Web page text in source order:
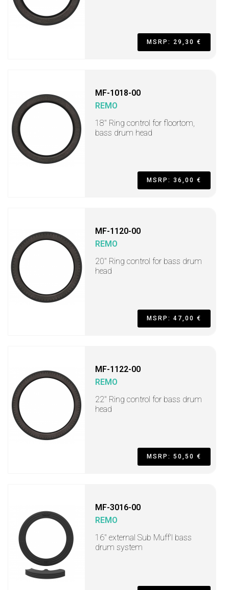
MSRP: 29,30 €
MF-1018-00
REMO
18" Ring control for floortom,
bass drum head
MSRP: 36,00 €
MF-1120-00
REMO
20" Ring control for bass drum
head
MSRP: 47,00 €
MF-1122-00
REMO
22" Ring control for bass drum
head
MSRP: 50,50 €
MF-3016-00
REMO
16" external Sub Muff'l bass
drum system